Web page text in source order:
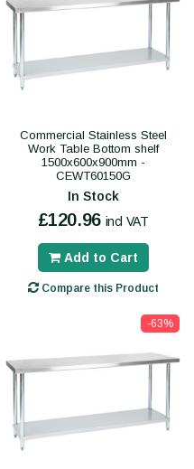
Commercial Stainless Steel
Work Table Bottom shelf
1500x600x900mm -
CEWT60150G
In Stock
£120.96 incl VAT
Add to Cart
Compare this Product
-63%